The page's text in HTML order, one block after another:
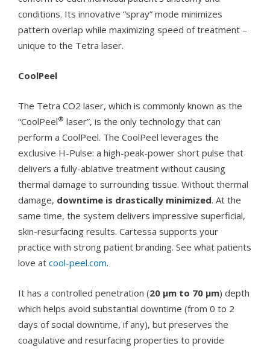
conditions. Its innovative “spray” mode minimizes
pattern overlap while maximizing speed of treatment –
unique to the Tetra laser.
CoolPeel
The Tetra CO2 laser, which is commonly known as the
“CoolPeel® laser”, is the only technology that can
perform a CoolPeel. The CoolPeel leverages the
exclusive H-Pulse: a high-peak-power short pulse that
delivers a fully-ablative treatment without causing
thermal damage to surrounding tissue. Without thermal
damage, downtime is drastically minimized. At the
same time, the system delivers impressive superficial,
skin-resurfacing results. Cartessa supports your
practice with strong patient branding. See what patients
love at cool-peel.com.
It has a controlled penetration (20 µm to 70 µm) depth
which helps avoid substantial downtime (from 0 to 2
days of social downtime, if any), but preserves the
coagulative and resurfacing properties to provide